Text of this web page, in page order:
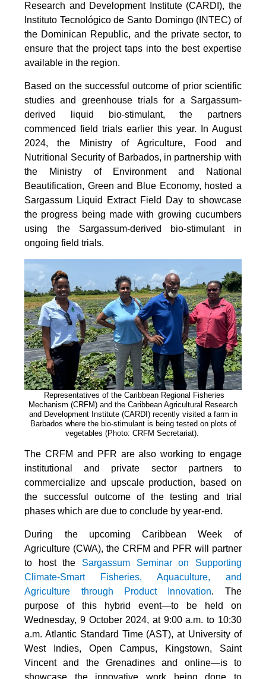
Research and Development Institute (CARDI), the
Instituto Tecnológico de Santo Domingo (INTEC) of
the Dominican Republic, and the private sector, to
ensure that the project taps into the best expertise
available in the region.
Based on the successful outcome of prior scientific
studies and greenhouse trials for a Sargassum-
derived liquid bio-stimulant, the partners
commenced field trials earlier this year. In August
2024, the Ministry of Agriculture, Food and
Nutritional Security of Barbados, in partnership with
the Ministry of Environment and National
Beautification, Green and Blue Economy, hosted a
Sargassum Liquid Extract Field Day to showcase
the progress being made with growing cucumbers
using the Sargassum-derived bio-stimulant in
ongoing field trials.
Representatives of the Caribbean Regional Fisheries
Mechanism (CRFM) and the Caribbean Agricultural Research
and Development Institute (CARDI) recently visited a farm in
Barbados where the bio-stimulant is being tested on plots of
vegetables (Photo: CRFM Secretariat).
The CRFM and PFR are also working to engage
institutional and private sector partners to
commercialize and upscale production, based on
the successful outcome of the testing and trial
phases which are due to conclude by year-end.
During the upcoming Caribbean Week of
Agriculture (CWA), the CRFM and PFR will partner
to host the Sargassum Seminar on Supporting
Climate-Smart Fisheries, Aquaculture, and
Agriculture through Product Innovation. The
purpose of this hybrid event—to be held on
Wednesday, 9 October 2024, at 9:00 a.m. to 10:30
a.m. Atlantic Standard Time (AST), at University of
West Indies, Open Campus, Kingstown, Saint
Vincent and the Grenadines and online—is to
showcase the innovative work being done to